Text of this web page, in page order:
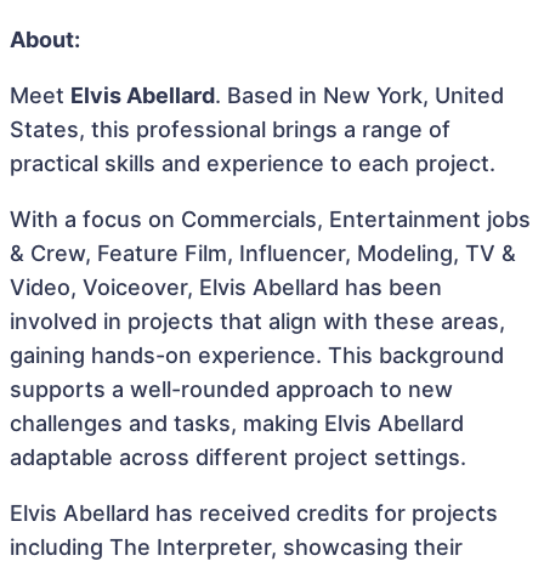
About:
Meet Elvis Abellard. Based in New York, United
States, this professional brings a range of
practical skills and experience to each project.
With a focus on Commercials, Entertainment jobs
& Crew, Feature Film, Influencer, Modeling, TV &
Video, Voiceover, Elvis Abellard has been
involved in projects that align with these areas,
gaining hands-on experience. This background
supports a well-rounded approach to new
challenges and tasks, making Elvis Abellard
adaptable across different project settings.
Elvis Abellard has received credits for projects
including The Interpreter, showcasing their